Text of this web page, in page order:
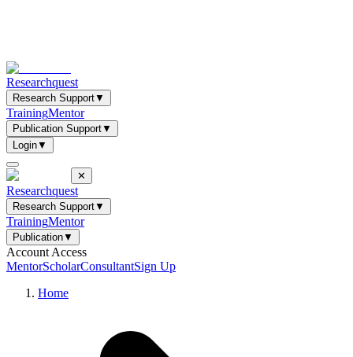
Researchquest
Research Support▼
TrainingMentor
Publication Support▼
Login▼
✕
Researchquest
Research Support▼
TrainingMentor
Publication▼
Account Access
MentorScholarConsultantSign Up
Home